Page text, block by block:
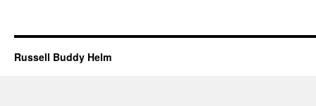
Russell Buddy Helm